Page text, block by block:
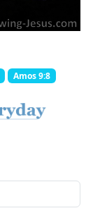
Amos 9:8